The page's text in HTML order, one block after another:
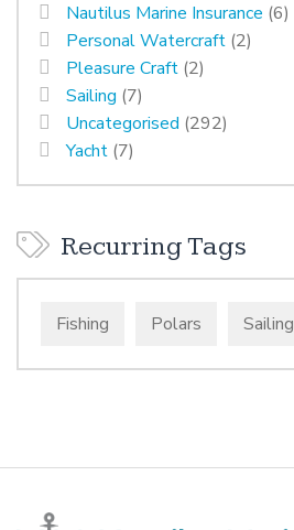
Nautilus Marine Insurance (6)
Personal Watercraft (2)
Pleasure Craft (2)
Sailing (7)
Uncategorised (292)
Yacht (7)
Recurring Tags
Fishing Polars Sailing